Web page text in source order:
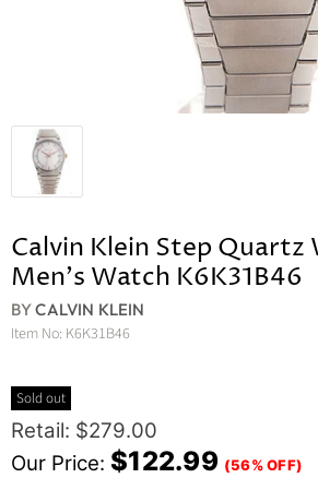
Calvin Klein Step Quartz
Men's Watch K6K31B46
BYCALVIN KLEIN
Item No: K6K31B46
Sold out
Original Price
Retail: $279.00
Current Price
Our Price: $122.99 (56% OFF)